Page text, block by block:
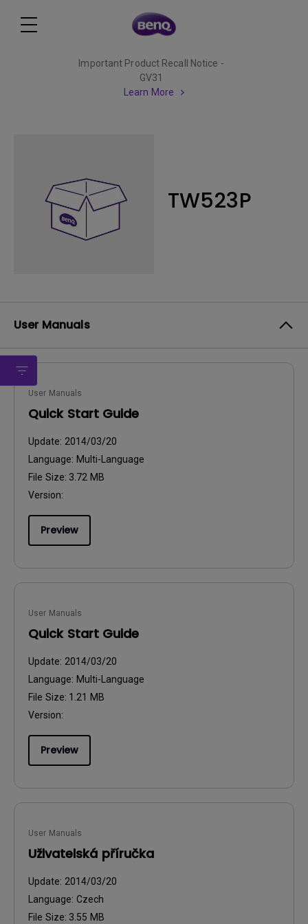
Important Product Recall Notice -
GV31
Learn More
TW523P
User Manuals
User Manuals
Quick Start Guide
Update: 2014/03/20
Language: Multi-Language
File Size: 3.72 MB
Version:
Preview
User Manuals
Quick Start Guide
Update: 2014/03/20
Language: Multi-Language
File Size: 1.21 MB
Version:
Preview
User Manuals
Uživatelská příručka
Update: 2014/03/20
Language: Czech
File Size: 3.55 MB